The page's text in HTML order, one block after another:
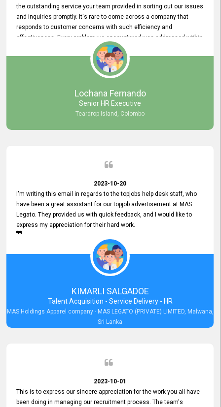
the outstanding service your team provided in sorting out our issues
and inquiries promptly. It's rare to come across a company that
responds to customer concerns with such efficiency and
effectiveness. Every problem we encountered was addressed within
a day, which truly exceeded our expectations. Your dedication to
resolving our issues promptly not only saved us valuable time but
also demonstrated your commitment to customer satisfaction.
Thank you once again for your amazing service. We are truly
impressed and look forward to continuing our partnership with your
Lochana Fernando
Senior HR Executive
Teardrop Island, Colombo
2023-10-20
I'm writing this email in regards to the topjobs help desk staff, who
have been a great assistant for our topjob advertisement at MAS
Legato. They provided us with quick feedback, and I would like to
express my appreciation for their hard work.
KIMARLI SALGADOE
Talent Acquisition - Service Delivery - HR
MAS Holdings Apparel company - MAS LEGATO (PRIVATE) LIMITED, Malwana,
Sri Lanka
2023-10-01
This is to express our sincere appreciation for the work you all have
been doing in managing our recruitment process. The team's